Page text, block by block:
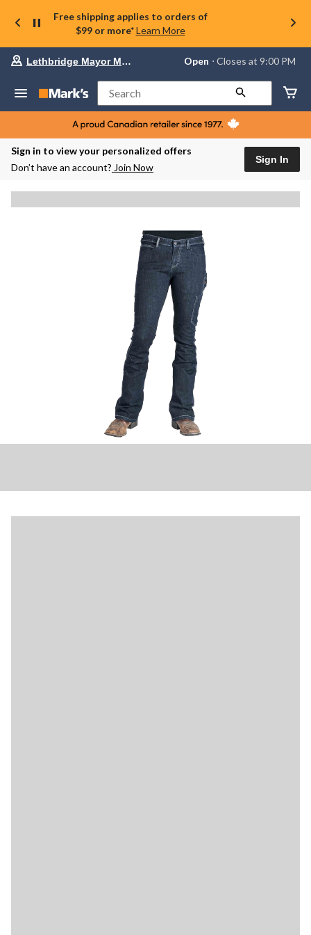
Free shipping applies to orders of
$99 or more* Learn More
store
Lethbridge
Mayor
Magrath,
currently
Open,
9:00
change
store
Lethbridge Mayor Magrath Open ⋅ Closes at 9:00 PM
Search
Sign in to view your personalized offers
Don’t have an account? Join Now
Sign In